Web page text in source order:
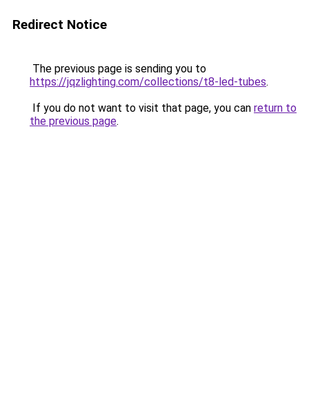
Redirect Notice
The previous page is sending you to
https://jqzlighting.com/collections/t8-led-tubes.
If you do not want to visit that page, you can return to
the previous page.